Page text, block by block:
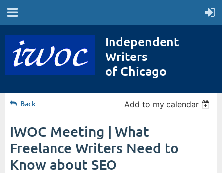
Independent
Writers
of Chicago
Back Add to my calendar
IWOC Meeting | What
Freelance Writers Need to
Know about SEO